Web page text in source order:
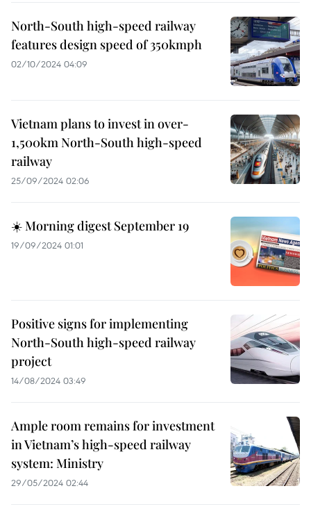
North-South high-speed railway
features design speed of 350kmph
02/10/2024 04:09
Vietnam plans to invest in over-
1,500km North-South high-speed
railway
25/09/2024 02:06
☀️ Morning digest September 19
19/09/2024 01:01
Positive signs for implementing
North-South high-speed railway
project
14/08/2024 03:49
Ample room remains for investment
in Vietnam’s high-speed railway
system: Ministry
29/05/2024 02:44